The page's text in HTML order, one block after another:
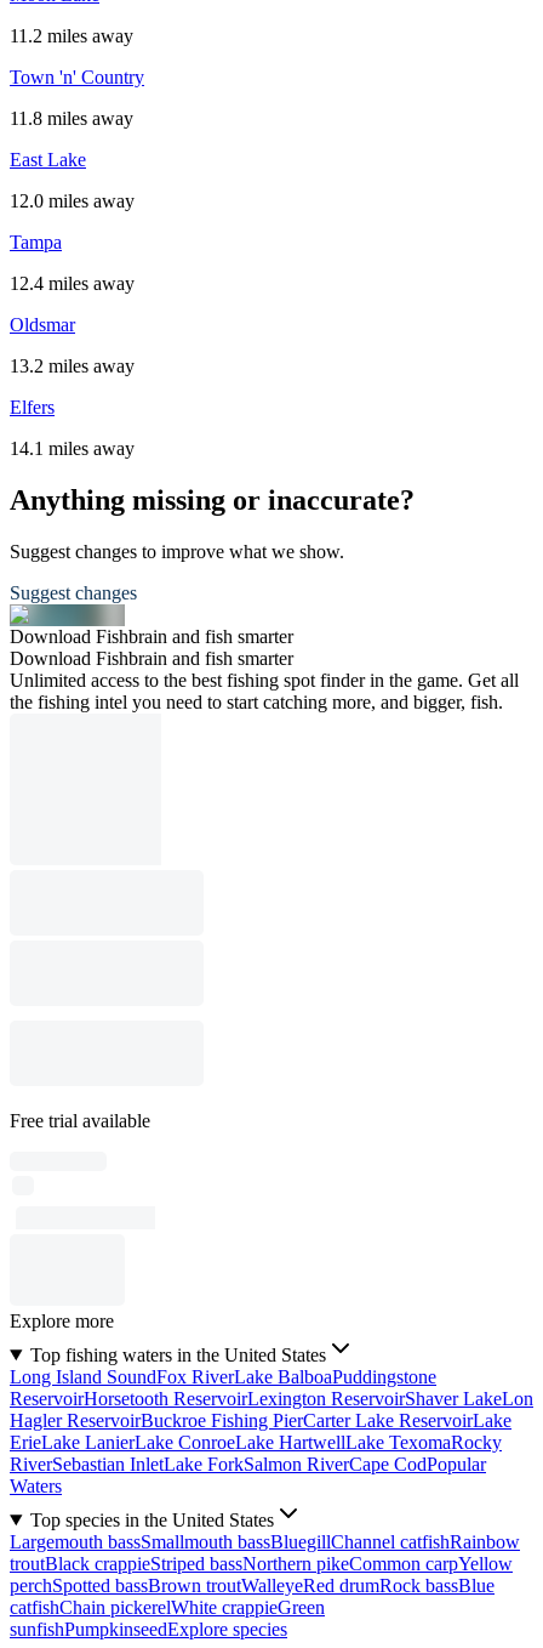
11.2 miles away
Town 'n' Country
11.8 miles away
East Lake
12.0 miles away
Tampa
12.4 miles away
Oldsmar
13.2 miles away
Elfers
14.1 miles away
Anything missing or inaccurate?
Suggest changes to improve what we show.
Suggest changes
Download Fishbrain and fish smarter
Download Fishbrain and fish smarter
Unlimited access to the best fishing spot finder in the game. Get all
the fishing intel you need to start catching more, and bigger, fish.
Free trial available
Explore more
Top fishing waters in the United States
Long Island SoundFox RiverLake BalboaPuddingstone
ReservoirHorsetooth ReservoirLexington ReservoirShaver LakeLon
Hagler ReservoirBuckroe Fishing PierCarter Lake ReservoirLake
ErieLake LanierLake ConroeLake HartwellLake TexomaRocky
RiverSebastian InletLake ForkSalmon RiverCape CodPopular
Waters
Top species in the United States
Largemouth bassSmallmouth bassBluegillChannel catfishRainbow
troutBlack crappieStriped bassNorthern pikeCommon carpYellow
perchSpotted bassBrown troutWalleyeRed drumRock bassBlue
catfishChain pickerelWhite crappieGreen
sunfishPumpkinseedExplore species